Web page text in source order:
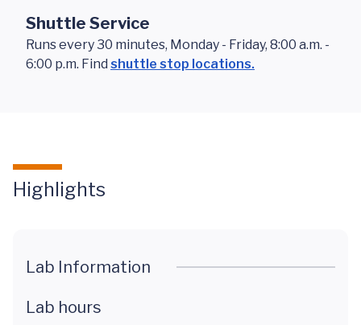
Shuttle Service
Runs every 30 minutes, Monday - Friday, 8:00 a.m. -
6:00 p.m. Find shuttle stop locations.
Highlights
Lab Information
Lab hours